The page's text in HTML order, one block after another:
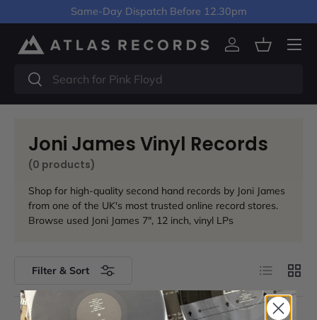
Skip to content
Same-Day Dispatch Before 12.30pm
Search
Search
Log inBasket
Menu
Joni James Vinyl Records
(0 products)
Shop for high-quality second hand records by Joni James
from one of the UK's most trusted online record stores.
Browse used Joni James 7", 12 inch, vinyl LPs
Filter & Sort List Grid